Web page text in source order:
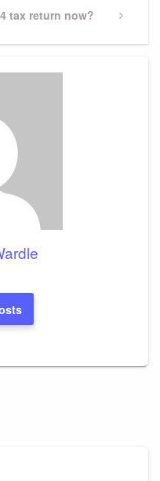
tax return now?